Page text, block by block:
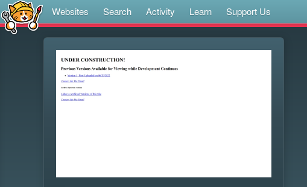
Websites Search Activity Learn Support Us